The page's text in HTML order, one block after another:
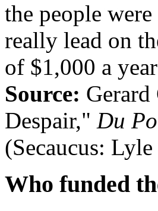
the people
really lead on
of $1,000 a
Source:
Despair," Du
(Secaucus:
Who funded